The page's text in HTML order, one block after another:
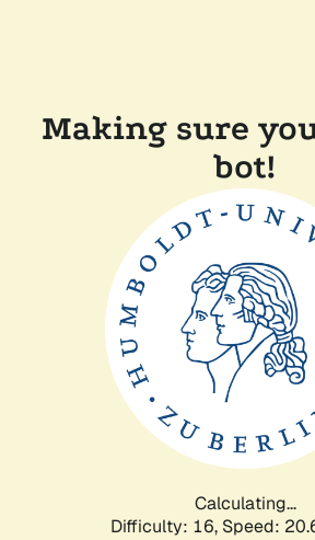
Making sure
bot!
Calculating...
Difficulty: 16, Speed: